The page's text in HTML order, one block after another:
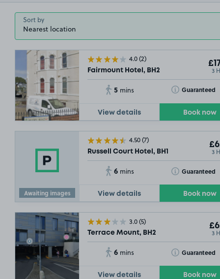
Sort by
4.0(2)
Fairmount Hotel, BH2 3
5 mins Guaranteed
Toggle Tooltip
View details Book now
Awaiting images
4.50(7)
Russell Court Hotel, BH1 3
6 mins Guaranteed
Toggle Tooltip
View details Book now
3.0(5)
Terrace Mount, BH2 3
6 mins Guaranteed
Toggle Tooltip
View details Book now